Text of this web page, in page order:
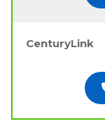
CenturyLink